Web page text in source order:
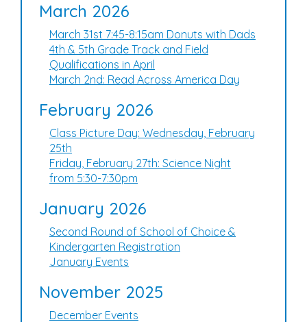
March 2026
March 31st 7:45-8:15am Donuts with Dads
4th & 5th Grade Track and Field
Qualifications in April
March 2nd: Read Across America Day
February 2026
Class Picture Day: Wednesday, February
25th
Friday, February 27th: Science Night
from 5:30-7:30pm
January 2026
Second Round of School of Choice &
Kindergarten Registration
January Events
November 2025
December Events